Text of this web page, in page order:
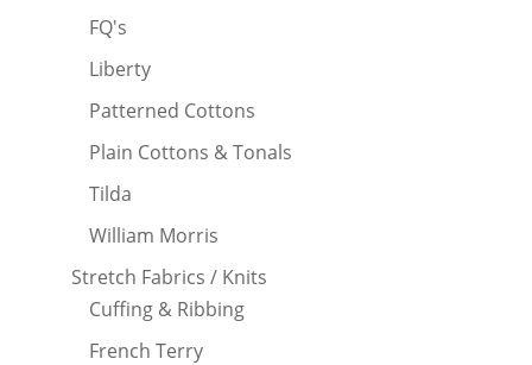
FQ's
Liberty
Patterned Cottons
Plain Cottons & Tonals
Tilda
William Morris
Stretch Fabrics / Knits
Cuffing & Ribbing
French Terry